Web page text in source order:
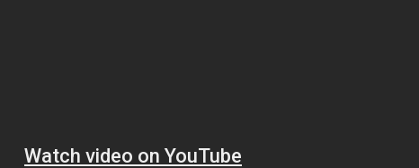
Watch video on YouTube